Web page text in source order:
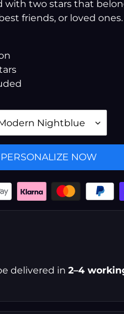
with two stars that
friends, or loved ones.
PERSONALIZE NOW
delivered in 2–4